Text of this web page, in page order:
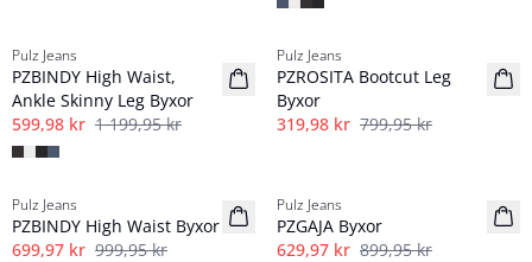
Pulz Jeans
PZBINDY High Waist,
Ankle Skinny Leg Byxor
599,98 kr 1 199,95 kr
-60%
Pulz Jeans
PZROSITA Bootcut Leg
Byxor
319,98 kr 799,95 kr
-30%
Pulz Jeans
PZBINDY High Waist Byxor
699,97 kr 999,95 kr
Pulz Jeans
PZGAJA Byxor
629,97 kr 899,95 kr